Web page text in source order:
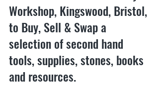
Workshop, Kingswood, Bristol,
to Buy, Sell & Swap a
selection of second hand
tools, supplies, stones, books
and resources.